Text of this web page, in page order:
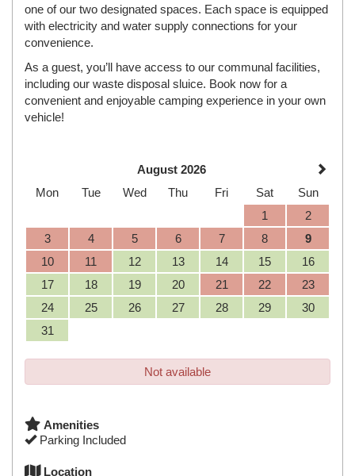
one of our two designated spaces. Each space is equipped
with electricity and water supply connections for your
convenience.
As a guest, you’ll have access to our communal facilities,
including our waste disposal sluice. Book now for a
convenient and enjoyable camping experience in your own
vehicle!
August 2026
Mon
Tue Wed Thu Fri Sat
Sun
1
2
3
4 5 6 7 8
9
10
11 12 13 14 15
16
17
18 19 20 21 22
23
24
25 26 27 28 29
30
31
Not available
Amenities
Parking Included
Location